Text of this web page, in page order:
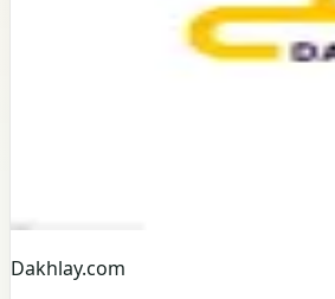
Dakhlay.com